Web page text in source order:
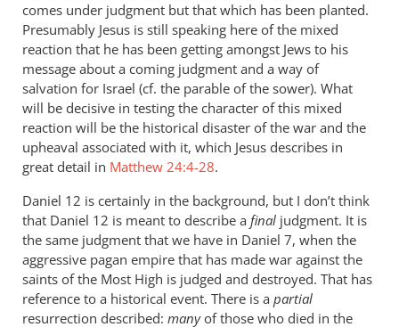
comes under judgment but that which has been planted.
Presumably Jesus is still speaking here of the mixed
reaction that he has been getting amongst Jews to his
message about a coming judgment and a way of
salvation for Israel (cf. the parable of the sower). What
will be decisive in testing the character of this mixed
reaction will be the historical disaster of the war and the
upheaval associated with it, which Jesus describes in
great detail in Matthew 24:4-28.
Daniel 12 is certainly in the background, but I don’t think
that Daniel 12 is meant to describe a final judgment. It is
the same judgment that we have in Daniel 7, when the
aggressive pagan empire that has made war against the
saints of the Most High is judged and destroyed. That has
reference to a historical event. There is a partial
resurrection described: manyof those who died in the